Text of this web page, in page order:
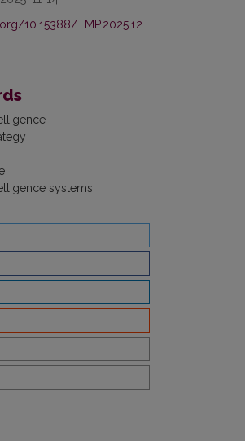
10.15388/TMP.2025.12
systems